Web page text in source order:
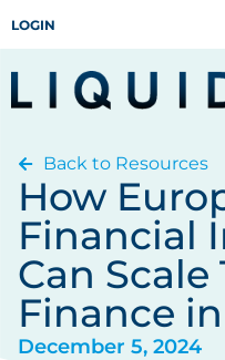
LOGIN
Back to Resources
How
Financial
Can Scale
Finance
December 5, 2024